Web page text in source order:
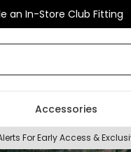
an In-Store Club Fitting
Accessories
For Early Access &